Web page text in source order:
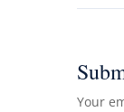
Your